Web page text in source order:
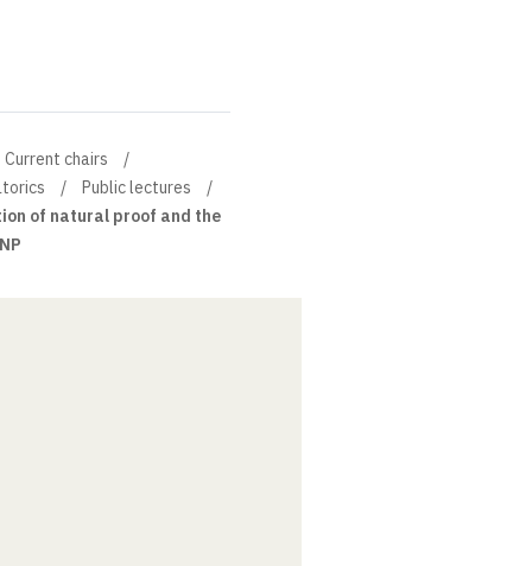
Current chairs
Public lectures
of natural proof and the